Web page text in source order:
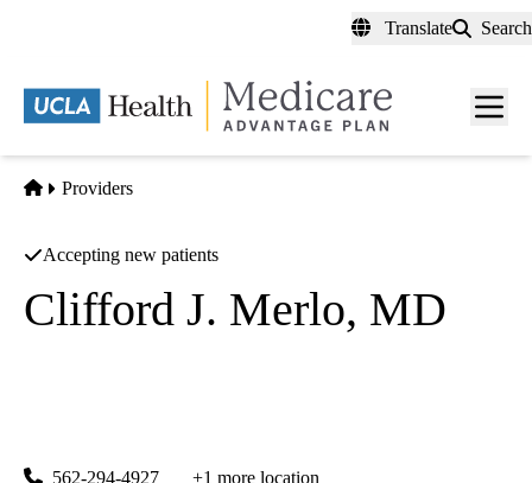
content
Translate Search
Menu
Home
Providers
Accepting new patients
Clifford J. Merlo, MD
562-294-4927 +1 more location